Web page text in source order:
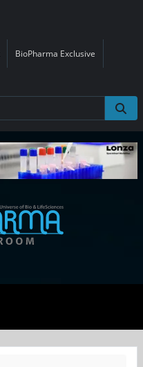
BioPharma Exclusive